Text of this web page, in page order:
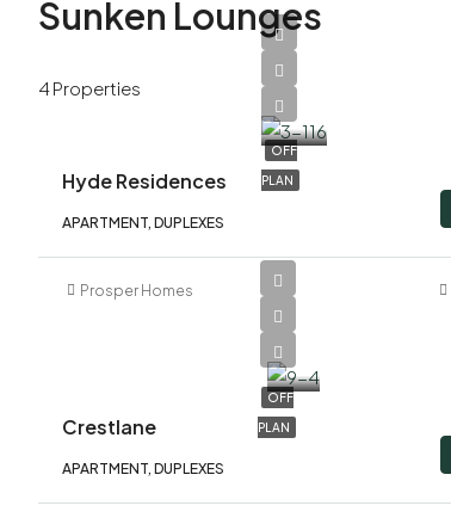
Sunken Lounges
4 Properties
OFF
PLAN
Hyde Residences
APARTMENT, DUPLEXES
Prosper Homes
OFF
PLAN
AED
Crestlane
APARTMENT, DUPLEXES